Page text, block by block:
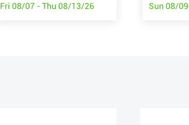
Fri 08/07 - Thu 08/13/26
Sun 08/